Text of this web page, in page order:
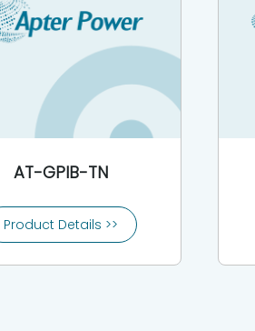
AT-GPIB-TN
Product Details >>